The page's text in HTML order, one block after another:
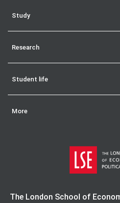
Study
Research
Student life
More
The London School of